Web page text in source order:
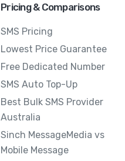
Pricing & Comparisons
SMS Pricing
Lowest Price Guarantee
Free Dedicated Number
SMS Auto Top-Up
Best Bulk SMS Provider
Australia
Sinch MessageMedia vs
Mobile Message